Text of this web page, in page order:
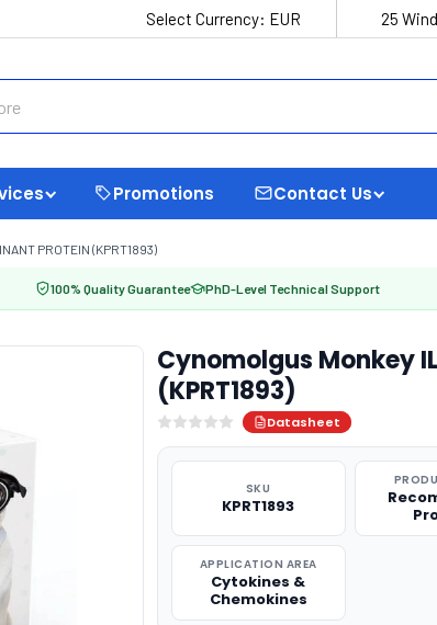
Select Currency: EUR 25
Promotions Contact Us
PROTEIN (KPRT1893)
100% Quality Guarantee PhD-Level Technical Support
Cynomolgus Monkey
(KPRT1893)
Datasheet
SKU
KPRT1893
APPLICATION AREA
Cytokines &
Chemokines